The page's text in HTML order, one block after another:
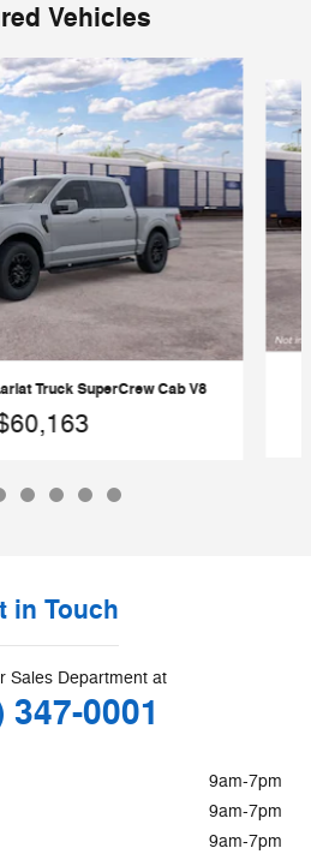
Vehicles
Truck SuperCrew Cab V8
in Touch
Sales Department at
347-0001
9am-7pm
9am-7pm
9am-7pm